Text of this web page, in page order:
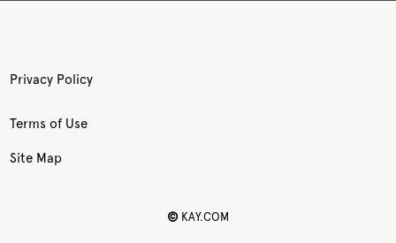
© KAY.COM
Privacy Policy
Terms of Use
Site Map